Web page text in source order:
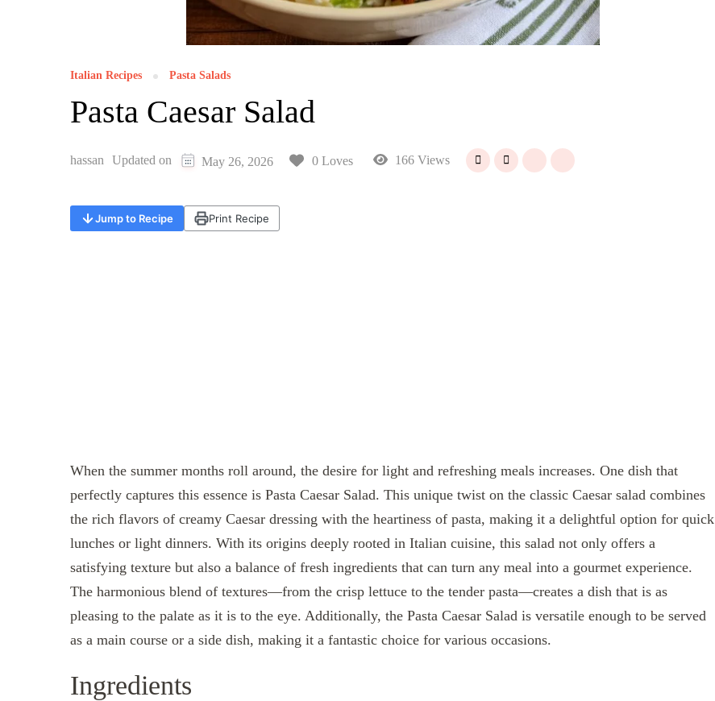
Italian Recipes Pasta Salads
Pasta Caesar Salad
hassan Updated on May 26, 2026 0 Loves 166 Views
Jump to Recipe Print Recipe
When the summer months roll around, the desire for light and refreshing meals increases. One dish that
perfectly captures this essence is Pasta Caesar Salad. This unique twist on the classic Caesar salad combines
the rich flavors of creamy Caesar dressing with the heartiness of pasta, making it a delightful option for quick
lunches or light dinners. With its origins deeply rooted in Italian cuisine, this salad not only offers a
satisfying texture but also a balance of fresh ingredients that can turn any meal into a gourmet experience.
The harmonious blend of textures—from the crisp lettuce to the tender pasta—creates a dish that is as
pleasing to the palate as it is to the eye. Additionally, the Pasta Caesar Salad is versatile enough to be served
as a main course or a side dish, making it a fantastic choice for various occasions.
Ingredients